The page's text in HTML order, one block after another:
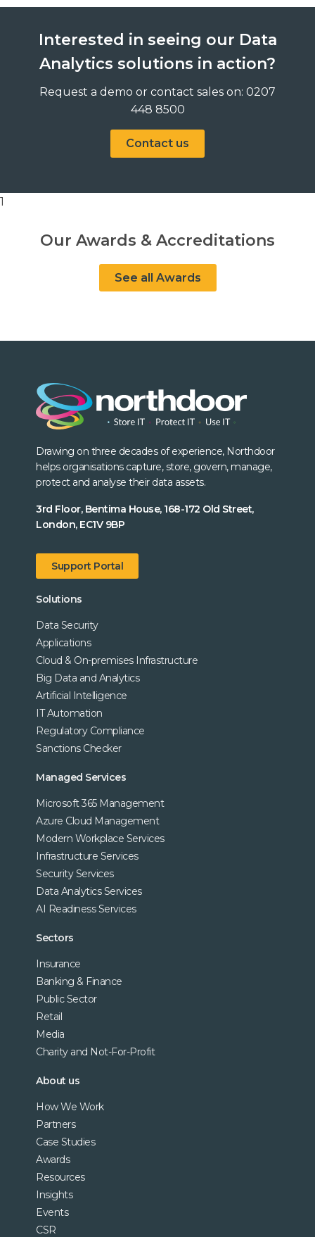
Interested in seeing our Data
Analytics solutions in action?
Request a demo or contact sales on: 0207
448 8500
Contact us
1
Our Awards & Accreditations
See all Awards
Drawing on three decades of experience, Northdoor
helps organisations capture, store, govern, manage,
protect and analyse their data assets.
3rd Floor, Bentima House, 168-172 Old Street,
London, EC1V 9BP
Support Portal
Solutions
Data Security
Applications
Cloud & On-premises Infrastructure
Big Data and Analytics
Artificial Intelligence
IT Automation
Regulatory Compliance
Sanctions Checker
Managed Services
Microsoft 365 Management
Azure Cloud Management
Modern Workplace Services
Infrastructure Services
Security Services
Data Analytics Services
AI Readiness Services
Sectors
Insurance
Banking & Finance
Public Sector
Retail
Media
Charity and Not-For-Profit
About us
How We Work
Partners
Case Studies
Awards
Resources
Insights
Events
CSR